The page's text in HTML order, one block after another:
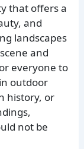
that offers a
and
landscapes
and
everyone to
outdoor
history, or
not be